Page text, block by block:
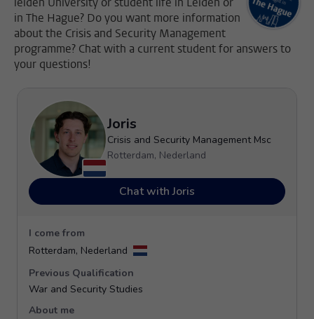
in The Hague? Do you want more information
about the Crisis and Security Management
programme? Chat with a current student for answers to
your questions!